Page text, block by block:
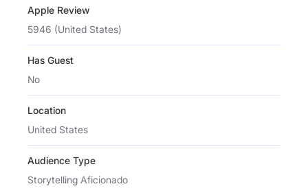
Apple Review
5946 (United States)
Has Guest
No
Location
United States
Audience Type
Storytelling Aficionado